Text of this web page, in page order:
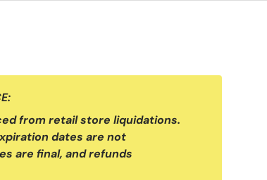
from retail store liquidations.
dates are not
are final, and refunds